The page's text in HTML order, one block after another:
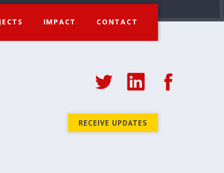
IMPACT CONTACT
RECEIVE UPDATES